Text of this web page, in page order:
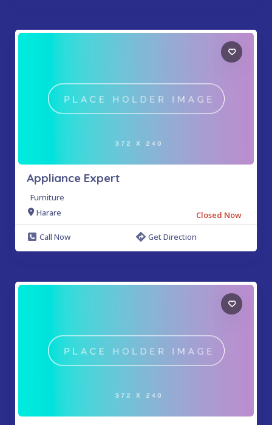
Appliance Expert
Furniture
Harare
Closed Now
Call Now
Get Direction